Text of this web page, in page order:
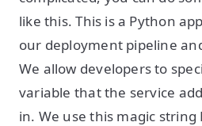
like this. This is a Python
our deployment pipeline
We allow developers to
variable that the service
in. We use this magic string